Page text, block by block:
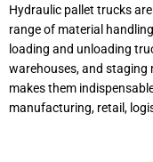
Hydraulic pallet trucks
range of material
loading and unloading
warehouses, and
makes them
manufacturing, retail,